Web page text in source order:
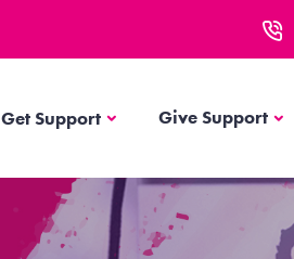
Get SupportGet SupportGive Support